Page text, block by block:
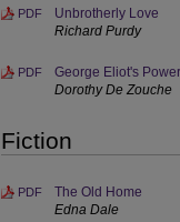
PDF
Unbrotherly Love
Richard Purdy
PDF
George Eliot's
Dorothy De Zouche
Fiction
PDF
The Old Home
Edna Dale